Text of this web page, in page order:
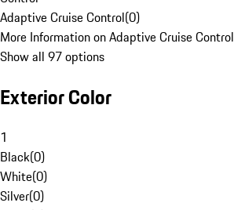
Adaptive Cruise Control(0)
More Information on Adaptive Cruise Control
Show all 97 options
Exterior Color
1
Black(0)
White(0)
Silver(0)